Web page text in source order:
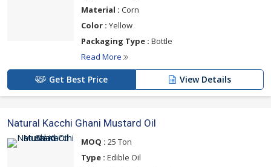
Material : Corn
Color : Yellow
Packaging Type : Bottle
Read More
Get Best Price View Details
Natural Kacchi Ghani Mustard Oil
MOQ : 25 Ton
Type : Edible Oil